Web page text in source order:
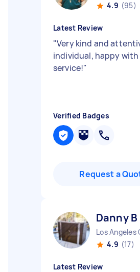
4.9 (95)
Latest Review
"Very kind and
individual, happy with
service!"
Verified Badges
Request a
Danny B
Los Angeles
4.9 (17)
Latest Review